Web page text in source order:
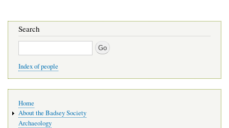
Search
Search
Index of people
navigation
Home
About the Badsey Society
Archaeology